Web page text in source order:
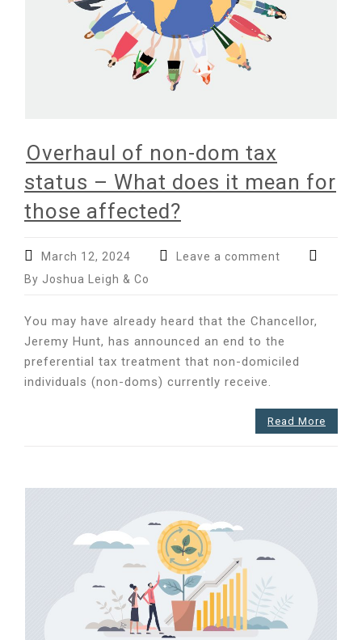
Overhaul of non-dom tax
status – What does it mean for
those affected?
March 12, 2024
Leave a comment
By Joshua Leigh & Co
You may have already heard that the Chancellor,
Jeremy Hunt, has announced an end to the
preferential tax treatment that non-domiciled
individuals (non-doms) currently receive.
Read More